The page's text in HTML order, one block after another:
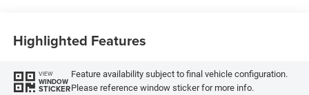
Highlighted Features
VIEW
WINDOW
STICKER
Feature availability subject to final vehicle configuration.
Please reference window sticker for more info.